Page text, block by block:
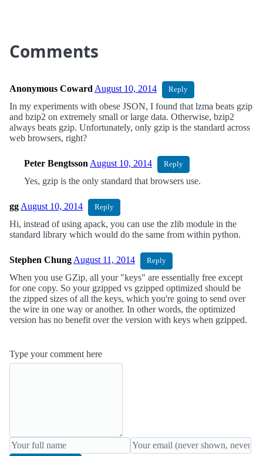
Comments
Anonymous Coward August 10, 2014 Reply
In my experiments with obese JSON, I found that lzma beats gzip
and bzip2 on extremely small or large data. Otherwise, bzip2
always beats gzip. Unfortunately, only gzip is the standard across
web browsers, right?
Peter Bengtsson August 10, 2014 Reply
Yes, gzip is the only standard that browsers use.
gg August 10, 2014 Reply
Hi, instead of using apack, you can use the zlib module in the
standard library which would do the same from within python.
Stephen Chung August 11, 2014 Reply
When you use GZip, all your "keys" are essentially free except
for one copy. So your gzipped vs gzipped optimized should be
the zipped sizes of all the keys, which you're going to send over
the wire in one way or another. In other words, the optimized
version has no benefit over the version with keys when gzipped.
Type your comment here